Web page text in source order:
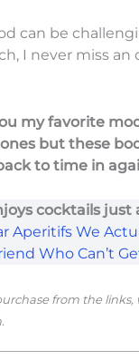
can be
I never miss
my favorite
but these
to time in
cocktails just
Aperitifs We
Who Can’t
from the